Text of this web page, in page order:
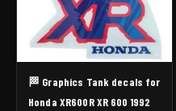
🏁 Graphics Tank decals for
Honda XR600R XR 600 1992